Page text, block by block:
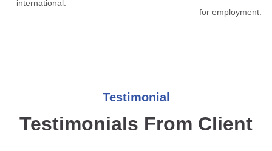
international.
for employment.
Testimonial
Testimonials From Client